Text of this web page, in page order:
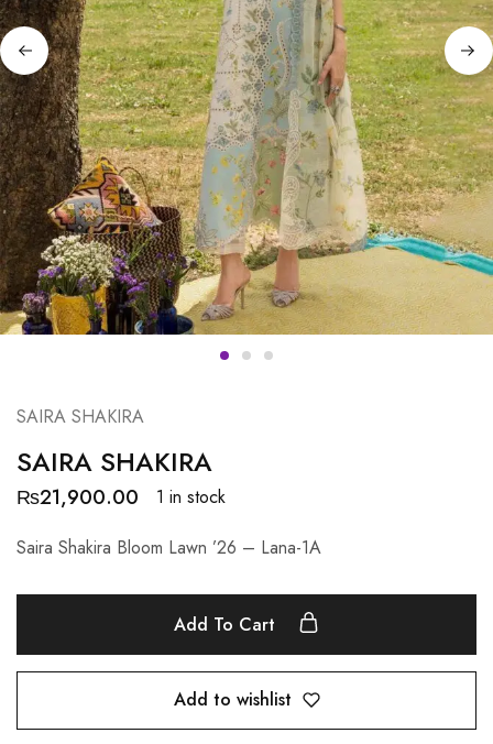
SAIRA SHAKIRA
SAIRA SHAKIRA
₨21,900.00
1 in stock
Saira Shakira Bloom Lawn ’26 – Lana-1A
Add To Cart
Add to wishlist